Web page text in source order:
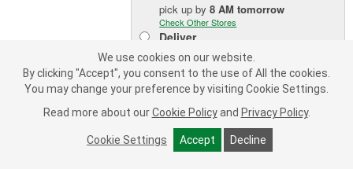
pick upby8 AM tomorrow
Check Other Stores
Deliver
Estimating shipping date
ADD TO CART
Add to Shopping List
We use cookies on our website.
By clicking "Accept", you consent to the use of All the cookies.
You may change your preference by visiting Cookie Settings.
Read more about our Cookie Policy and Privacy Policy.
Cookie Settings Accept Decline